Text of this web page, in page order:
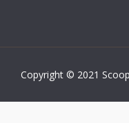
Copyright © 2021